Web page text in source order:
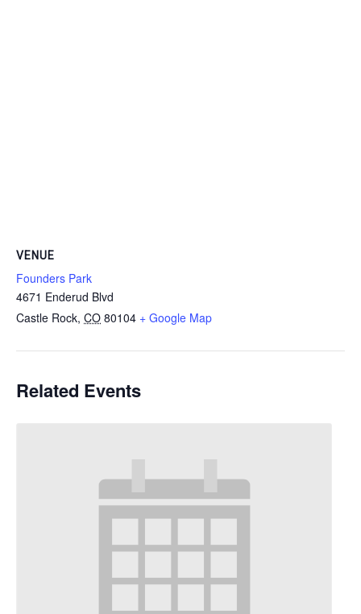
VENUE
Founders Park
4671 Enderud Blvd
Castle Rock, CO 80104 + Google Map
Related Events